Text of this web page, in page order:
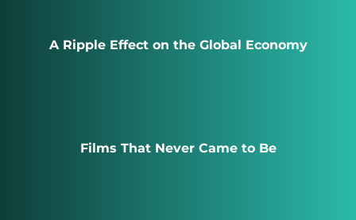
A Ripple Effect on the Global Economy
Films That Never Came to Be